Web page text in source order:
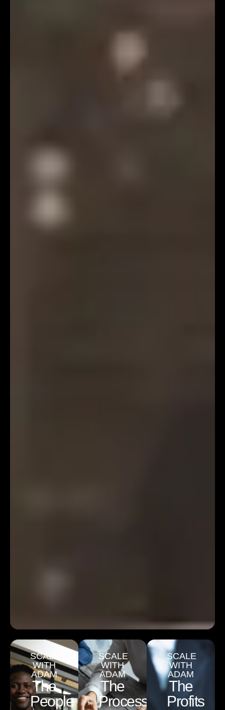
SCALE
WITH
ADAM
The
People
SCALE
WITH
ADAM
The
Process
SCALE
WITH
ADAM
The
Profits